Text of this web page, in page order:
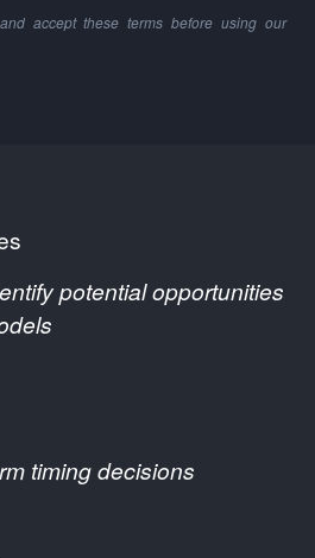
accept these terms before using our
potential opportunities
timing decisions